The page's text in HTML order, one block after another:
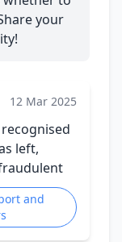
your
12 Mar 2025
left,
and